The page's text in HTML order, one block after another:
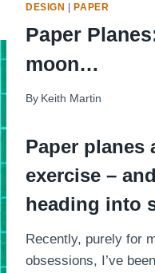
DESIGN PAPER
Paper
moon…
By Keith Martin
Paper planes
exercise –
heading into
Recently, purely for
obsessions, I’ve